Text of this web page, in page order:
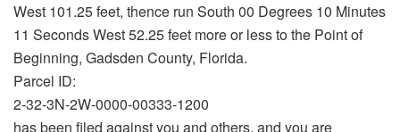
West 101.25 feet, thence run South 00 Degrees 10 Minutes
11 Seconds West 52.25 feet more or less to the Point of
Beginning, Gadsden County, Florida.
Parcel ID:
2-32-3N-2W-0000-00333-1200
has been filed against you and others, and you are